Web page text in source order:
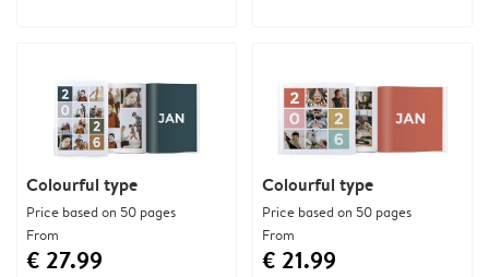
Colourful type
Price based on 50 pages
From
€ 27.99
Colourful type
Price based on 50 pages
From
€ 21.99